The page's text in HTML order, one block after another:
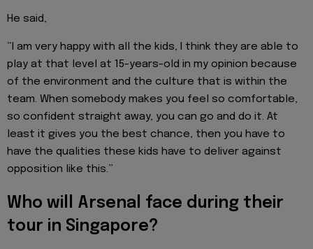
He said,
“I am very happy with all the kids, I think they are able to
play at that level at 15-years-old in my opinion because
of the environment and the culture that is within the
team. When somebody makes you feel so comfortable,
so confident straight away, you can go and do it. At
least it gives you the best chance, then you have to
have the qualities these kids have to deliver against
opposition like this.”
Who will Arsenal face during their
tour in Singapore?